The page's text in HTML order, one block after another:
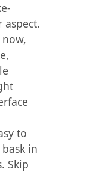
to
in
Skip